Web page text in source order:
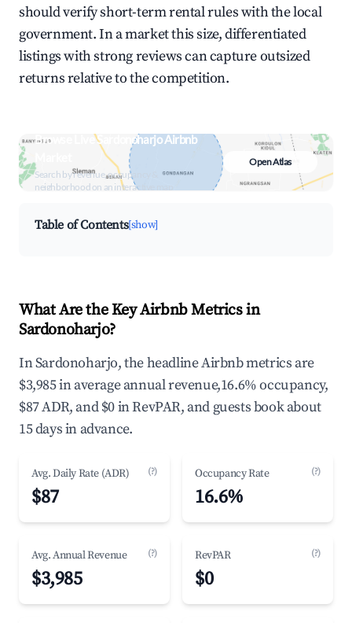
should verify short-term rental rules with the local
government. In a market this size, differentiated
listings with strong reviews can capture outsized
returns relative to the competition.
Browse Live Sardonoharjo Airbnb
Search by revenue, occupancy &
neighborhood on an interactive map
Open Atlas
Table of Contents[show]
What Are the Key Airbnb Metrics in
Sardonoharjo?
In Sardonoharjo, the headline Airbnb metrics are
$3,985 in average annual revenue,16.6% occupancy,
$87 ADR, and $0 in RevPAR, and guests book about
15 days in advance.
Avg. Daily Rate (ADR) (?)
$87
Occupancy Rate (?)
16.6%
Avg. Annual Revenue (?)
$3,985
RevPAR (?)
$0